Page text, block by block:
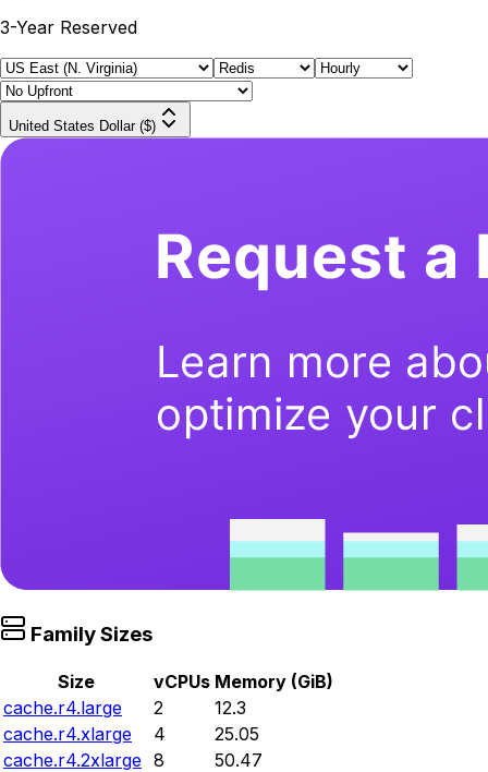
3-Year Reserved
United States Dollar ($)
Family Sizes
Size vCPUs Memory (GiB)
cache.r4.large
2
12.3
cache.r4.xlarge
4
25.05
cache.r4.2xlarge 8
50.47